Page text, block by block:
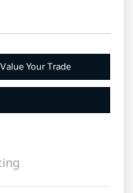
Value Your Trade